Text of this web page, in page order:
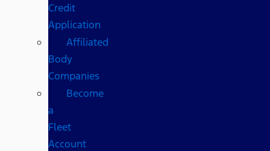
Credit
Application
Affiliated
Body
Companies
Become
a
Fleet
Account